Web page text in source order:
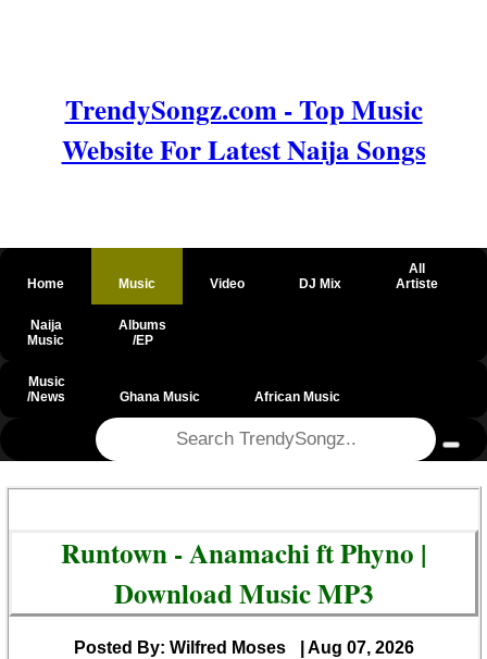
TrendySongz.com - Top Music
Website For Latest Naija Songs
Home Music Video DJ Mix
All
Artiste
Naija
Music
Albums
/EP
Music
/News
Ghana Music African Music
Runtown - Anamachi ft Phyno |
Download Music MP3
Posted By: Wilfred Moses | Aug 07, 2026